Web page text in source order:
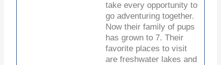
take every opportunity to
go adventuring together.
Now their family of pups
has grown to 7. Their
favorite places to visit
are freshwater lakes and